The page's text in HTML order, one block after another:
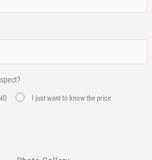
I just want to know the price